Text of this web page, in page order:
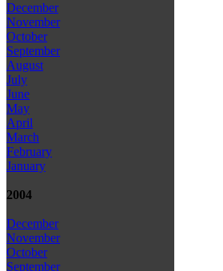
December
November
October
September
August
July
June
May
April
March
February
January
2004
December
November
October
September